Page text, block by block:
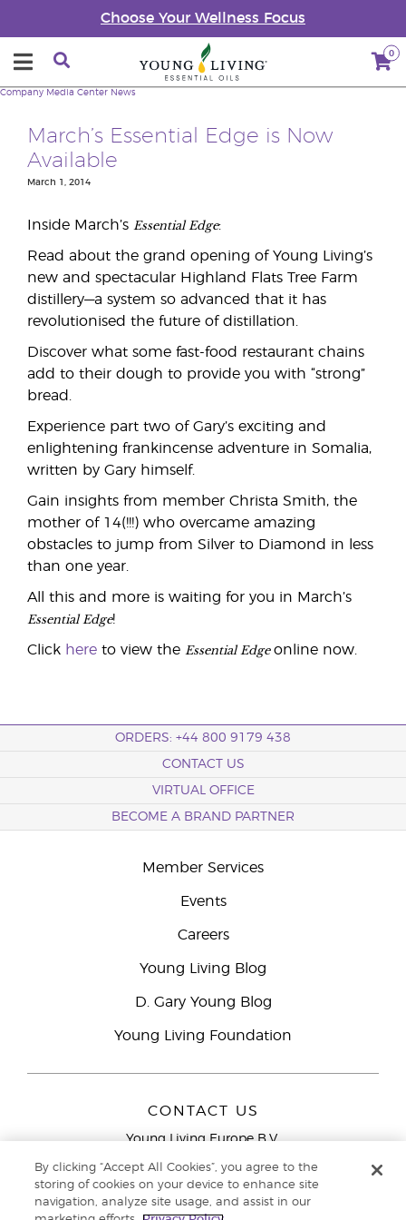
Choose Your Wellness Focus
0
Company Media Center News
March’s Essential Edge is Now
Available
March 1, 2014
Inside March’s Essential Edge:
Read about the grand opening of Young Living’s
new and spectacular Highland Flats Tree Farm
distillery—a system so advanced that it has
revolutionised the future of distillation.
Discover what some fast-food restaurant chains
add to their dough to provide you with “strong”
bread.
Experience part two of Gary’s exciting and
enlightening frankincense adventure in Somalia,
written by Gary himself.
Gain insights from member Christa Smith, the
mother of 14(!!!) who overcame amazing
obstacles to jump from Silver to Diamond in less
than one year.
All this and more is waiting for you in March’s
Essential Edge!
Click here to view the Essential Edgeonline now.
ORDERS: +44 800 9179 438
CONTACT US
VIRTUAL OFFICE
BECOME A BRAND PARTNER
Member Services
Events
Careers
Young Living Blog
D. Gary Young Blog
Young Living Foundation
CONTACT US
Young Living Europe B.V.
9727 AJ Groningen
By clicking “Accept All Cookies”, you agree to the
storing of cookies on your device to enhance site
navigation, analyze site usage, and assist in our